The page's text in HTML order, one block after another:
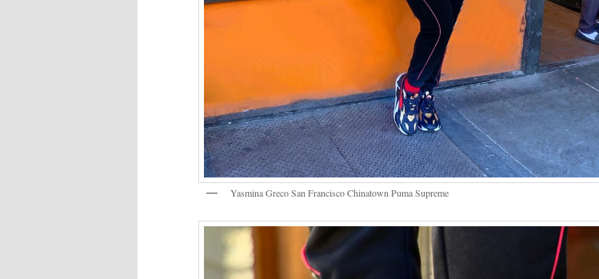
Yasmina Greco San Francisco Chinatown Puma Supreme